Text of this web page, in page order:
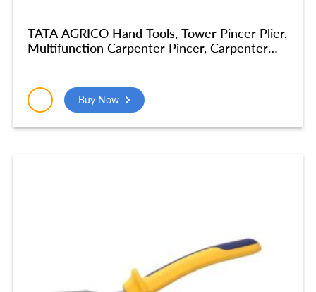
TATA AGRICO Hand Tools, Tower Pincer Plier,
Multifunction Carpenter Pincer, Carpenter
Combination Plier (14 Inch) – PLP004_NEW
Buy Now